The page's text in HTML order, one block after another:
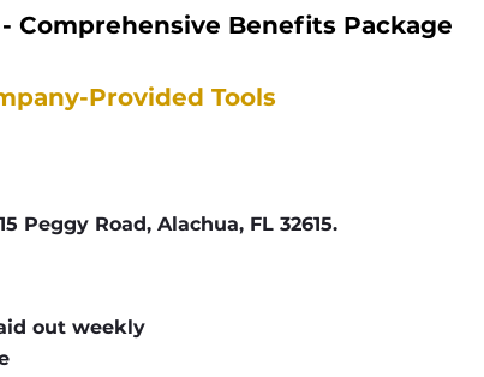
Comprehensive Benefits Package
Provided Tools
Peggy Road, Alachua, FL 32615.
out weekly